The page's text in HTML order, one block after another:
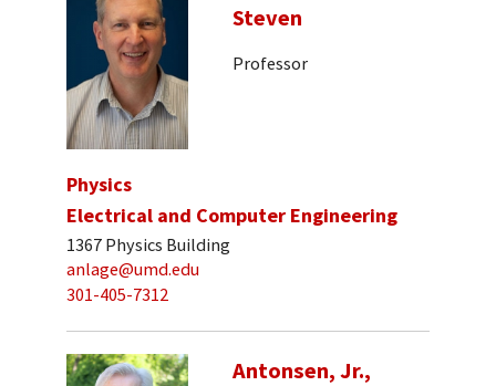
Steven
Professor
Physics
Electrical and Computer Engineering
1367 Physics Building
anlage@umd.edu
301-405-7312
Antonsen, Jr.,